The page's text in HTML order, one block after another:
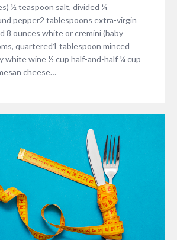
½ teaspoon salt, divided ¼
pepper2 tablespoons extra-virgin
8 ounces white or cremini (baby
quartered1 tablespoon minced
white wine ½ cup half-and-half ¼ cup
cheese…